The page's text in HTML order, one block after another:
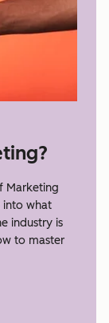
Marketing
into what
industry is
to master